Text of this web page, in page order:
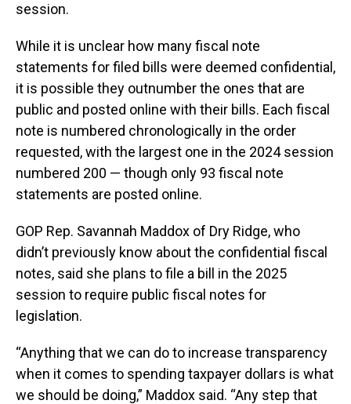
session.
While it is unclear how many fiscal note
statements for filed bills were deemed confidential,
it is possible they outnumber the ones that are
public and posted online with their bills. Each fiscal
note is numbered chronologically in the order
requested, with the largest one in the 2024 session
numbered 200 — though only 93 fiscal note
statements are posted online.
GOP Rep. Savannah Maddox of Dry Ridge, who
didn’t previously know about the confidential fiscal
notes, said she plans to file a bill in the 2025
session to require public fiscal notes for
legislation.
“Anything that we can do to increase transparency
when it comes to spending taxpayer dollars is what
we should be doing,” Maddox said. “Any step that